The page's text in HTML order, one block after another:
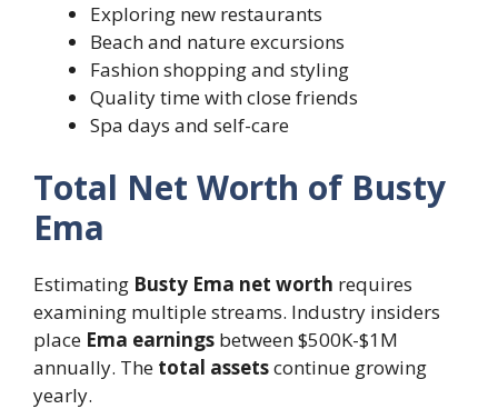
Exploring new restaurants
Beach and nature excursions
Fashion shopping and styling
Quality time with close friends
Spa days and self-care
Total Net Worth of Busty
Ema
Estimating Busty Ema net worth requires
examining multiple streams. Industry insiders
place Ema earnings between $500K-$1M
annually. The total assetscontinue growing
yearly.